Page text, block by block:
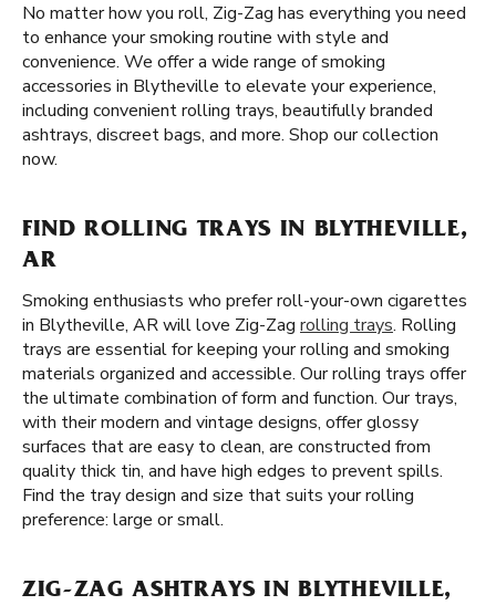
No matter how you roll, Zig-Zag has everything you need
to enhance your smoking routine with style and
convenience. We offer a wide range of smoking
accessories in Blytheville to elevate your experience,
including convenient rolling trays, beautifully branded
ashtrays, discreet bags, and more. Shop our collection
now.
FIND ROLLING TRAYS IN BLYTHEVILLE,
AR
Smoking enthusiasts who prefer roll-your-own cigarettes
in Blytheville, AR will love Zig-Zag rolling trays. Rolling
trays are essential for keeping your rolling and smoking
materials organized and accessible. Our rolling trays offer
the ultimate combination of form and function. Our trays,
with their modern and vintage designs, offer glossy
surfaces that are easy to clean, are constructed from
quality thick tin, and have high edges to prevent spills.
Find the tray design and size that suits your rolling
preference: large or small.
ZIG-ZAG ASHTRAYS IN BLYTHEVILLE,